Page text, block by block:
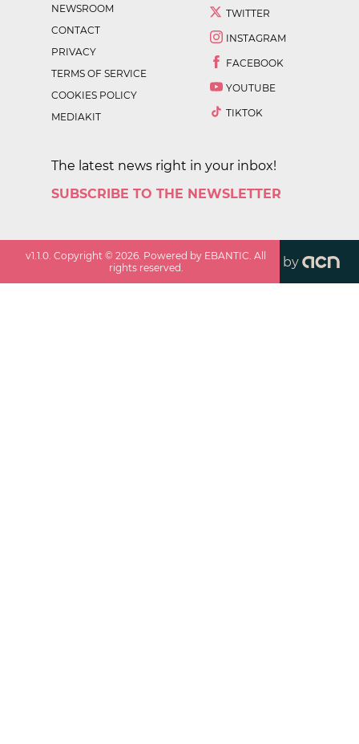
NEWSROOM
CONTACT
PRIVACY
TERMS OF SERVICE
COOKIES POLICY
MEDIAKIT
TWITTER
INSTAGRAM
FACEBOOK
YOUTUBE
TIKTOK
The latest news right in your inbox!
SUBSCRIBE TO THE NEWSLETTER
v1.1.0. Copyright ©2026. Powered by EBANTIC. All
rights reserved.
by